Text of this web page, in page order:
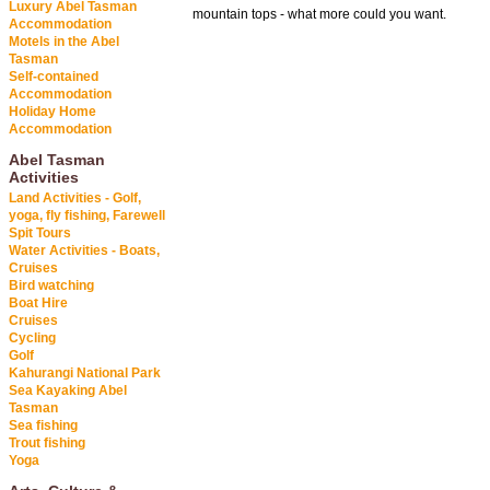
Luxury Abel Tasman
Accommodation
Motels in the Abel
Tasman
Self-contained
Accommodation
Holiday Home
Accommodation
Abel Tasman
Activities
Land Activities - Golf,
yoga, fly fishing, Farewell
Spit Tours
Water Activities - Boats,
Cruises
Bird watching
Boat Hire
Cruises
Cycling
Golf
Kahurangi National Park
Sea Kayaking Abel
Tasman
Sea fishing
Trout fishing
Yoga
mountain tops - what more could you want.